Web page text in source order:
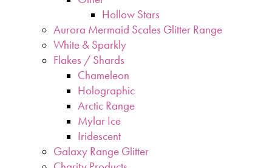
Hollow Stars
Aurora Mermaid Scales Glitter Range
White & Sparkly
Flakes / Shards
Chameleon
Holographic
Arctic Range
Mylar Ice
Iridescent
Galaxy Range Glitter